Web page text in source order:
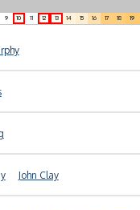
9 10 11 12 13 14 15 16 17 18 19
John Clay